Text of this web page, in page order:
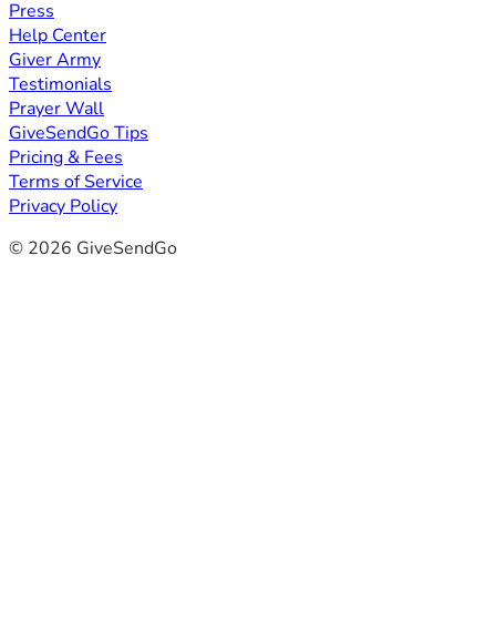
Press
Help Center
Giver Army
Testimonials
Prayer Wall
GiveSendGo Tips
Pricing & Fees
Terms of Service
Privacy Policy
© 2026 GiveSendGo